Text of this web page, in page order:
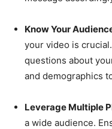
Know Your
your video is
questions about
and demographics
Leverage Multiple
a wide audience.